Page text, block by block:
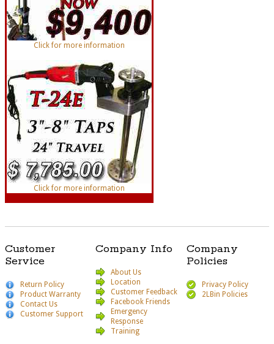
Click for more information
Click for more information
Customer
Service
Return Policy
Product Warranty
Contact Us
Customer Support
Company Info
About Us
Location
Customer Feedback
Facebook Friends
Emergency
Response
Training
Company
Policies
Privacy Policy
2LBin Policies